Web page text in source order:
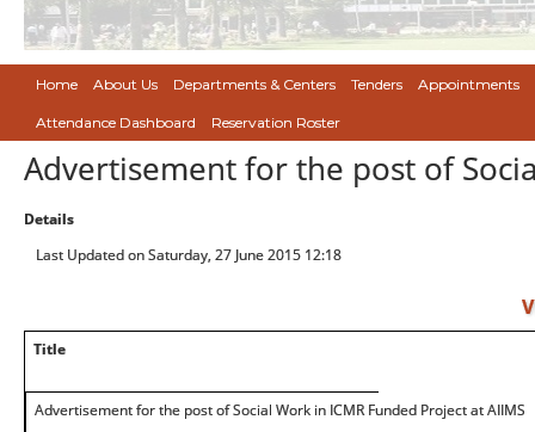
Home About Us Departments & Centers Tenders Appointments
Attendance Dashboard Reservation Roster
Advertisement for the post of
Details
Last Updated on Saturday, 27 June 2015 12:18
Title
Advertisement for the post of Social Work in ICMR Funded Project at AIIMS